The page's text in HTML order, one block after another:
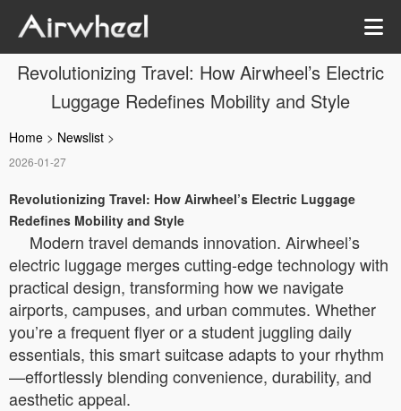
Revolutionizing Travel: How Airwheel’s Electric
Luggage Redefines Mobility and Style
Home > Newslist >
2026-01-27
Revolutionizing Travel: How Airwheel’s Electric Luggage
Redefines Mobility and Style
Modern travel demands innovation. Airwheel’s
electric luggage merges cutting-edge technology with
practical design, transforming how we navigate
airports, campuses, and urban commutes. Whether
you’re a frequent flyer or a student juggling daily
essentials, this smart suitcase adapts to your rhythm
—effortlessly blending convenience, durability, and
aesthetic appeal.